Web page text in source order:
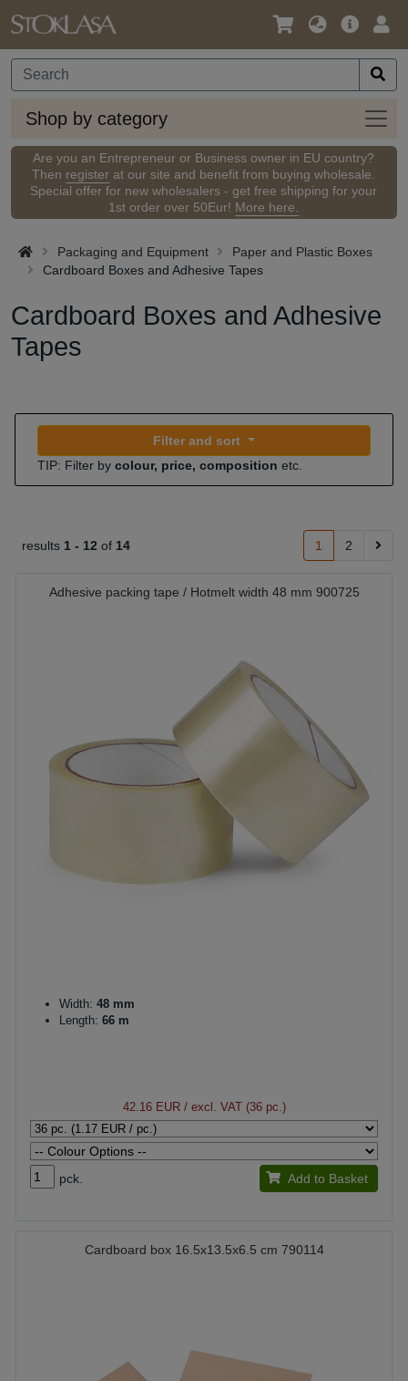
Language
Currency
Main
Shop by category
Shop
by
Are you an Entrepreneur or Business owner in EU country?
Then register at our site and benefit from buying wholesale.
Special offer for new wholesalers - get free shipping for your
1st order over 50Eur! More here.
Packaging and Equipment
Paper and Plastic Boxes
Cardboard Boxes and Adhesive Tapes
Cardboard Boxes and Adhesive
Tapes
Filter and sort
TIP: Filter by colour, price, composition etc.
results 1 - 12 of 14 1 2
Adhesive packing tape / Hotmelt width 48 mm 900725
Width: 48 mm
Length: 66 m
42.16 EUR/ excl. VAT (36 pc.)
pck. Add to Basket
Cardboard box 16.5x13.5x6.5 cm 790114